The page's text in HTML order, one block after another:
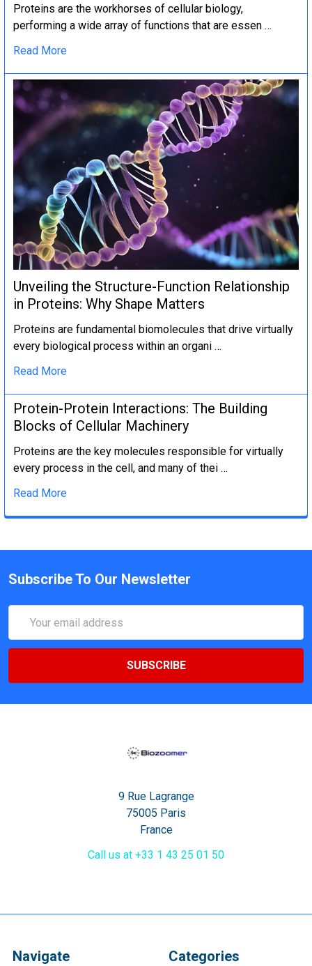
Proteins are the workhorses of cellular biology,
performing a wide array of functions that are essen …
Read More
Unveiling the Structure-Function Relationship
in Proteins: Why Shape Matters
Proteins are fundamental biomolecules that drive virtually
every biological process within an organi …
Read More
Protein-Protein Interactions: The Building
Blocks of Cellular Machinery
Proteins are the key molecules responsible for virtually
every process in the cell, and many of thei …
Read More
Subscribe To Our Newsletter
Address
9 Rue Lagrange
75005 Paris
France
Call us at +33 1 43 25 01 50
Navigate Categories